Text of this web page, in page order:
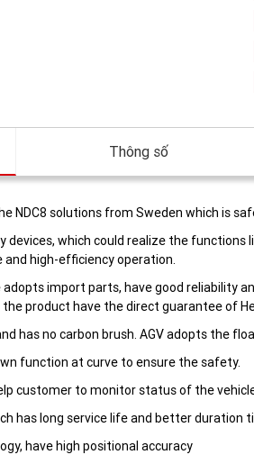
Thông số
NDC8 solutions from Sweden which is
devices, which could realize the
and high-efficiency operation.
adopts import parts, have good
product have the direct guarantee of
has no carbon brush. AGV adopts the
function at curve to ensure the safety.
customer to monitor status of the
has long service life and better duration
have high positional accuracy